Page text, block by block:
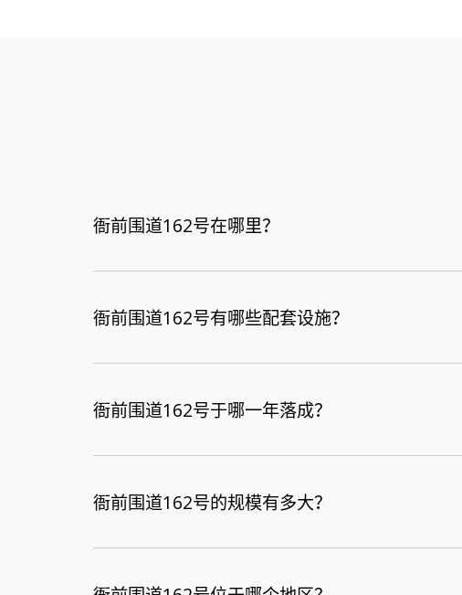
衙前围道162号在哪里？
衙前围道162号有哪些配套设施？
衙前围道162号于哪一年落成？
衙前围道162号的规模有多大？